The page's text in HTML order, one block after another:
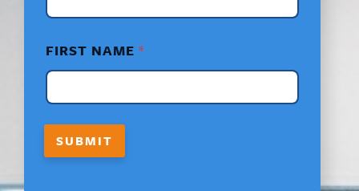
L
Y
O
U
E
M
L
FIRST NAME *
SUBMIT